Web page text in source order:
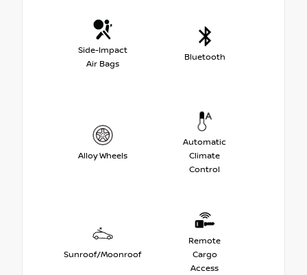
Side-Impact
Air Bags
Bluetooth
Alloy Wheels
Automatic
Climate
Control
Sunroof/Moonroof
Remote
Cargo
Access